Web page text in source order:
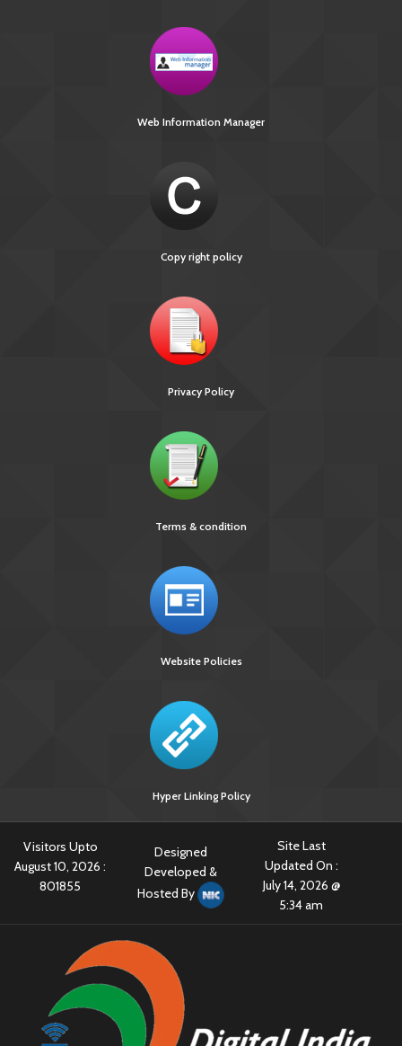
Web Information Manager
Copy right policy
Privacy Policy
Terms & condition
Website Policies
Hyper Linking Policy
Visitors Upto
August 10, 2026 :
801855
Designed
Developed &
Hosted By
Site Last
Updated On :
July 14, 2026 @
5:34 am